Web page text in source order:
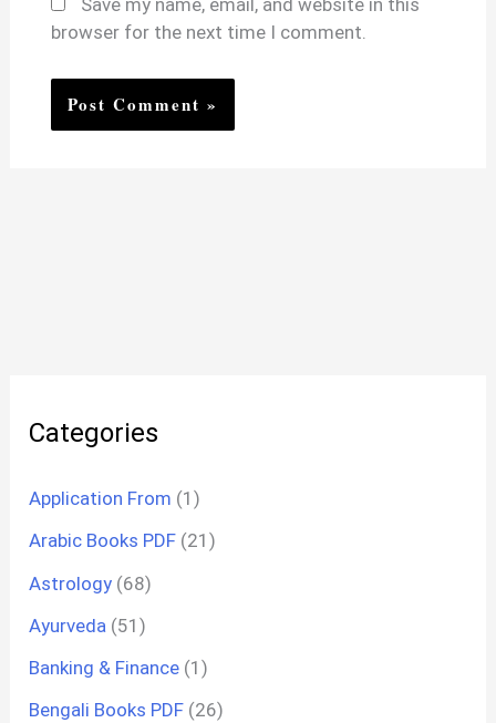
Save my name, email, and website in this
browser for the next time I comment.
Categories
Application From (1)
Arabic Books PDF (21)
Astrology (68)
Ayurveda (51)
Banking & Finance (1)
Bengali Books PDF (26)